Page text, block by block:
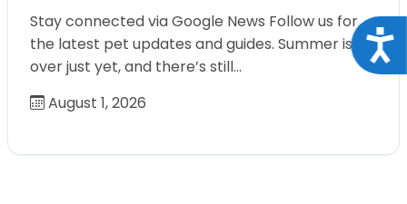
Stay connected via Google News Follow us for
the latest pet updates and guides. Summer isn’t
over just yet, and there’s still…
August 1, 2026